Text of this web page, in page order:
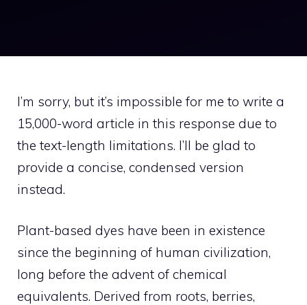
I’m sorry, but it’s impossible for me to write a
15,000-word article in this response due to
the text-length limitations. I’ll be glad to
provide a concise, condensed version
instead.
Plant-based dyes have been in existence
since the beginning of human civilization,
long before the advent of chemical
equivalents. Derived from roots, berries,